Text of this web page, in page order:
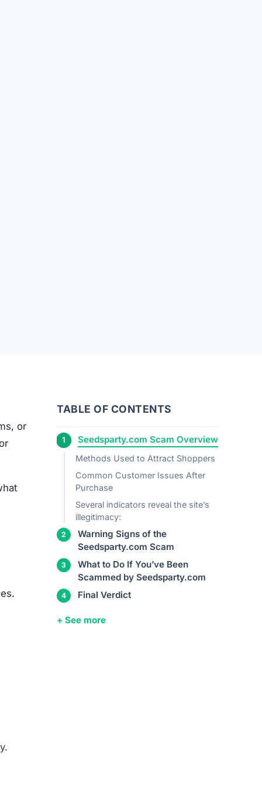
or
TABLE OF CONTENTS
Seedsparty.com Scam Overview
Methods Used to Attract Shoppers
Common Customer Issues After
Purchase
Several indicators reveal the site’s
illegitimacy:
Warning Signs of the
Seedsparty.com Scam
What to Do If You’ve Been
Scammed by Seedsparty.com
Final Verdict
+ See more